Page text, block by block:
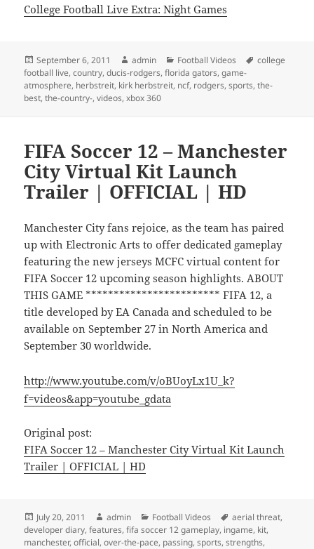
College Football Live Extra: Night Games
Posted
on
September 6, 2011 Author
admin Categories
Football Videos Tags
college
football live,country,ducis-rodgers,florida gators,game-
atmosphere, herbstreit, kirk herbstreit, ncf, rodgers,sports,the-
best,the-country-,videos,xbox 360
FIFA Soccer 12 – Manchester
City Virtual Kit Launch
Trailer | OFFICIAL | HD
Manchester City fans rejoice, as the team has paired
up with Electronic Arts to offer dedicated gameplay
featuring the new jerseys MCFC virtual content for
FIFA Soccer 12 upcoming season highlights. ABOUT
THIS GAME ************************ FIFA 12, a
title developed by EA Canada and scheduled to be
available on September 27 in North America and
September 30 worldwide.
http://www.youtube.com/v/oBUoyLx1U_k?
f=videos&app=youtube_gdata
Original post:
FIFA Soccer 12 – Manchester City Virtual Kit Launch
Trailer | OFFICIAL | HD
Posted
on
July 20, 2011 Author
admin Categories
Football Videos Tags
aerial threat,
developer diary,features,fifa soccer 12 gameplay, ingame, kit,
manchester,official,over-the-pace, passing,sports,strengths,